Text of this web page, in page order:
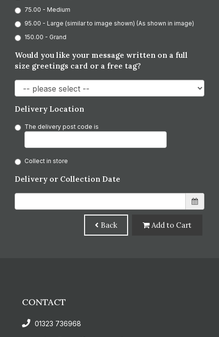
75.00 - Medium
95.00 - Large (similar to image shown) (As shown in image)
150.00 - Grand
Would you like your message written on a full
size greetings card or a free tag?
Delivery Location
The delivery post code is
Collect in store
Delivery or Collection Date
Back Add to Cart
CONTACT
01323 736968